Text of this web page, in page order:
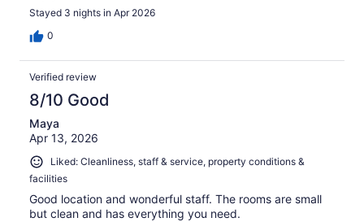
Stayed 3 nights in Apr 2026
0
Verified review
8/10 Good
Maya
Apr 13, 2026
Liked: Cleanliness, staff & service, property conditions &
facilities
Good location and wonderful staff. The rooms are small
but clean and has everything you need.